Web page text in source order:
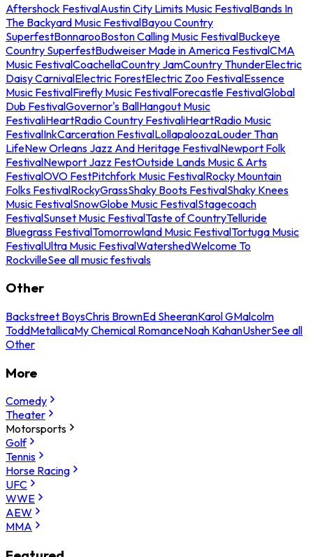
Aftershock FestivalAustin City Limits Music FestivalBands In
The Backyard Music FestivalBayou Country
SuperfestBonnarooBoston Calling Music FestivalBuckeye
Country SuperfestBudweiser Made in America FestivalCMA
Music FestivalCoachellaCountry JamCountry ThunderElectric
Daisy CarnivalElectric ForestElectric Zoo FestivalEssence
Music FestivalFirefly Music FestivalForecastle FestivalGlobal
Dub FestivalGovernor's BallHangout Music
FestivaliHeartRadio Country FestivaliHeartRadio Music
FestivalInkCarceration FestivalLollapaloozaLouder Than
LifeNew Orleans Jazz And Heritage FestivalNewport Folk
FestivalNewport Jazz FestOutside Lands Music & Arts
FestivalOVO FestPitchfork Music FestivalRocky Mountain
Folks FestivalRockyGrassShaky Boots FestivalShaky Knees
Music FestivalSnowGlobe Music FestivalStagecoach
FestivalSunset Music FestivalTaste of CountryTelluride
Bluegrass FestivalTomorrowland Music FestivalTortuga Music
FestivalUltra Music FestivalWatershedWelcome To
RockvilleSee all music festivals
Other
Backstreet BoysChris BrownEd SheeranKarol GMalcolm
ToddMetallicaMy Chemical RomanceNoah KahanUsherSee all
Other
More
Comedy
Theater
Motorsports
Golf
Tennis
Horse Racing
UFC
WWE
AEW
MMA